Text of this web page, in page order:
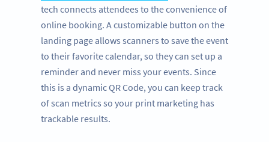
tech connects attendees to the convenience of
online booking. A customizable button on the
landing page allows scanners to save the event
to their favorite calendar, so they can set up a
reminder and never miss your events. Since
this is a dynamic QR Code, you can keep track
of scan metrics so your print marketing has
trackable results.